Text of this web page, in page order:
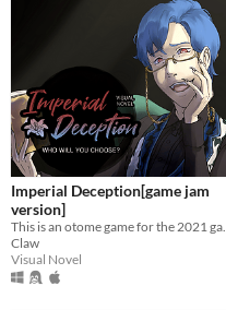
Imperial Deception[game jam
version]
Claw
Visual Novel